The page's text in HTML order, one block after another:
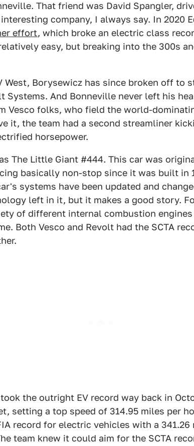
That friend was David Spangler,
company, I always say. In 2020
effort, which broke an electric class
easy, but breaking into the 300s
West, Borysewicz has since broken off to
Systems. And Bonneville never left his
Vesco folks, who field the world-
it, the team had a second streamliner
horsepower.
The Little Giant #444. This car was
basically non-stop since it was built in
systems have been updated and
left in it, but it makes a good story.
of different internal combustion
Both Vesco and Revolt had the SCTA
the outright EV record way back in
setting a top speed of 314.95 miles per
record for electric vehicles with a 341.26
team knew it could aim for the SCTA